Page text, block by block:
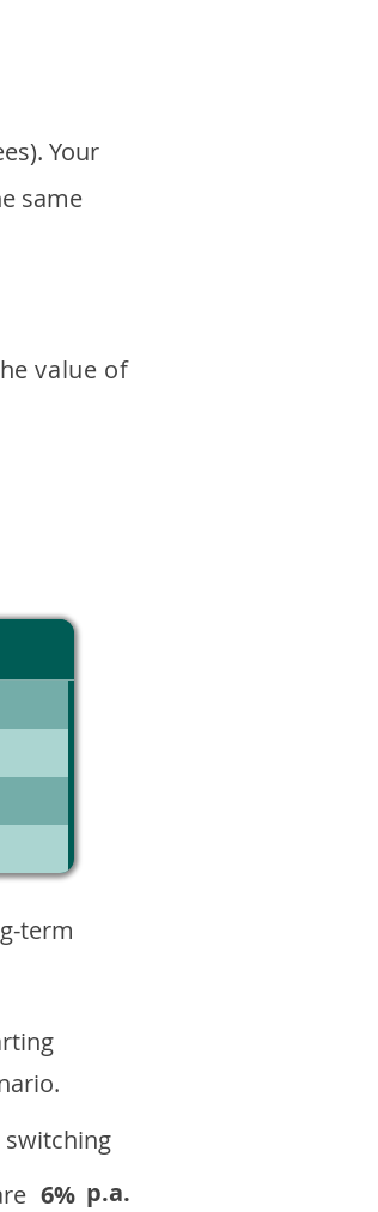
Your
same
value of
term
switching
6% p.a.